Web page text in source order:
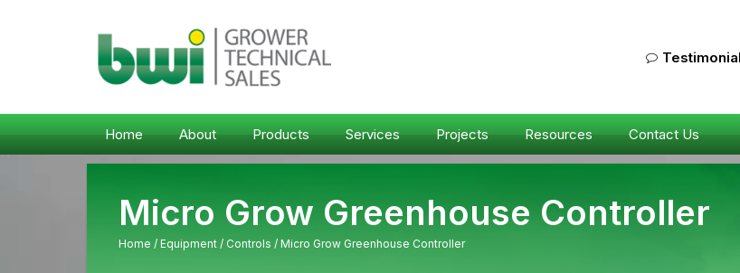
Home About Products Services Projects Resources Contact Us
Micro Grow Greenhouse Controller
Home / Equipment / Controls / Micro Grow Greenhouse Controller